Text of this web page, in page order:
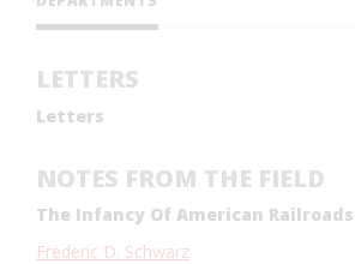
LETTERS
Letters
NOTES FROM THE FIELD
The Infancy Of American Railroads
Frederic D. Schwarz